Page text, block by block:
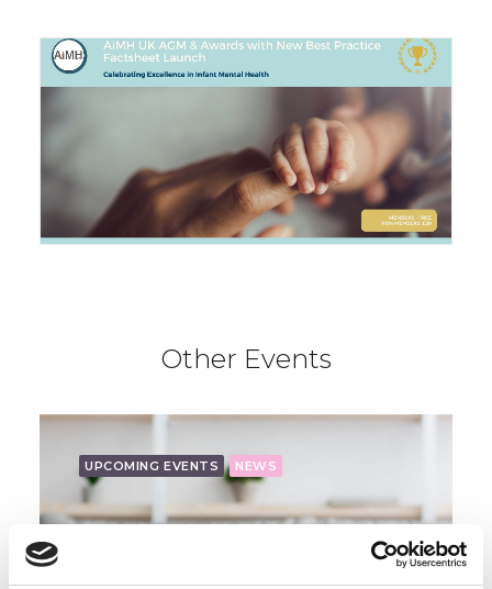
Other Events
UPCOMING EVENTS NEWS